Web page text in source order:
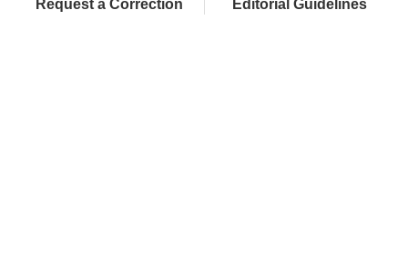
Request a Correction Editorial Guidelines